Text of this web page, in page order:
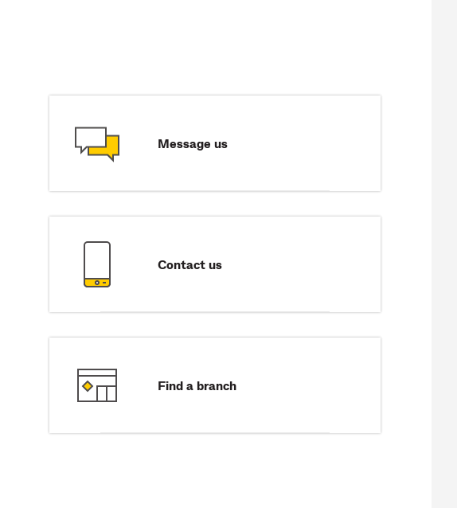
Message us
Contact us
Find a branch